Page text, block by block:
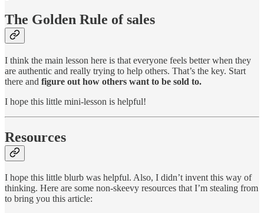
The Golden Rule of sales
I think the main lesson here is that everyone feels better when they
are authentic and really trying to help others. That’s the key. Start
there and figure out how others want to be sold to.
I hope this little mini-lesson is helpful!
Resources
I hope this little blurb was helpful. Also, I didn’t invent this way of
thinking. Here are some non-skeevy resources that I’m stealing from
to bring you this article: